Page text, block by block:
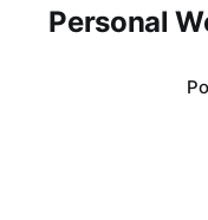
Personal